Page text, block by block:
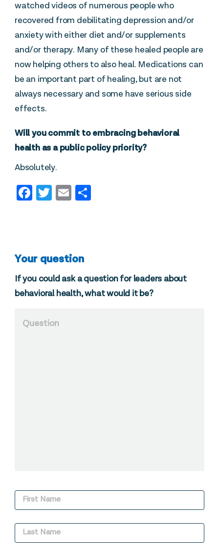
watched videos of numerous people who
recovered from debilitating depression and/or
anxiety with either diet and/or supplements
and/or therapy. Many of these healed people are
now helping others to also heal. Medications can
be an important part of healing, but are not
always necessary and some have serious side
effects.
Will you commit to embracing behavioral
health as a public policy priority?
Absolutely.
Facebook
Twitter
Email
Your question
If you could ask a question for leaders about
behavioral health, what would it be?